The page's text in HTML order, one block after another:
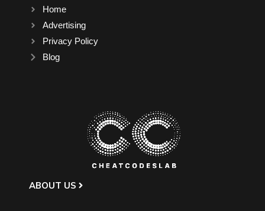
Home
Advertising
Privacy Policy
Blog
ABOUT US